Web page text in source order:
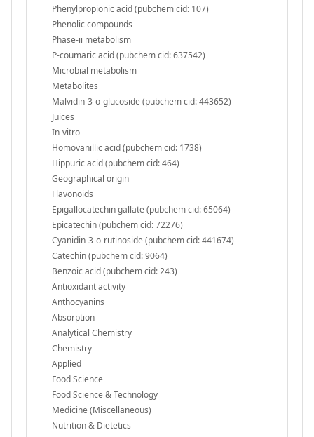
Phenylpropionic acid (pubchem cid: 107)
Phenolic compounds
Phase-ii metabolism
P-coumaric acid (pubchem cid: 637542)
Microbial metabolism
Metabolites
Malvidin-3-o-glucoside (pubchem cid: 443652)
Juices
In-vitro
Homovanillic acid (pubchem cid: 1738)
Hippuric acid (pubchem cid: 464)
Geographical origin
Flavonoids
Epigallocatechin gallate (pubchem cid: 65064)
Epicatechin (pubchem cid: 72276)
Cyanidin-3-o-rutinoside (pubchem cid: 441674)
Catechin (pubchem cid: 9064)
Benzoic acid (pubchem cid: 243)
Antioxidant activity
Anthocyanins
Absorption
Analytical Chemistry
Chemistry
Applied
Food Science
Food Science & Technology
Medicine (Miscellaneous)
Nutrition & Dietetics